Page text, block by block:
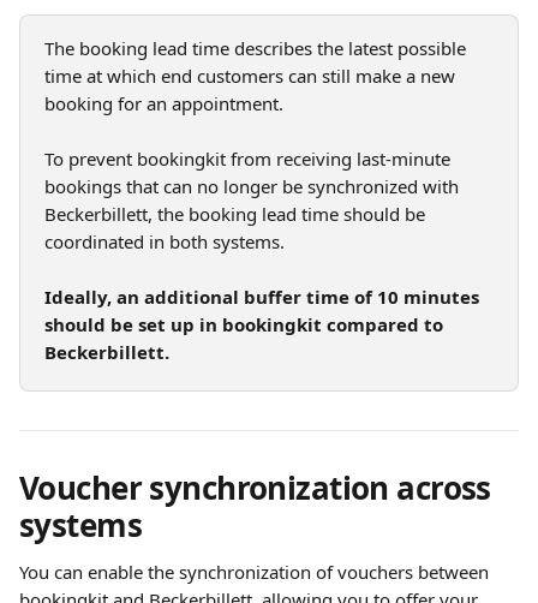
The booking lead time describes the latest possible
time at which end customers can still make a new
booking for an appointment.
To prevent bookingkit from receiving last-minute
bookings that can no longer be synchronized with
Beckerbillett, the booking lead time should be
coordinated in both systems.
Ideally, an additional buffer time of 10 minutes
should be set up in bookingkit compared to
Beckerbillett.
Voucher synchronization across
systems
You can enable the synchronization of vouchers between